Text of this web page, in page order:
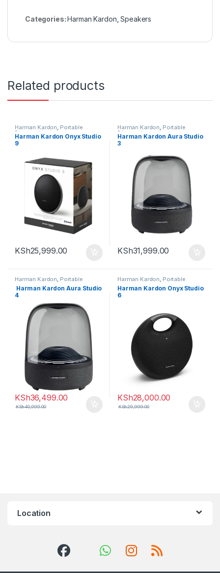
Categories:Harman Kardon,Speakers
Related products
Harman Kardon, Portable
Bluetooth speaker
Harman Kardon Onyx Studio
9
KSh25,999.00
Harman Kardon, Portable
Bluetooth speaker
Harman Kardon Aura Studio
3
KSh31,999.00
Harman Kardon, Portable
Bluetooth speaker
Harman Kardon Aura Studio
4
KSh36,499.00
KSh40,999.00
Harman Kardon, Portable
Bluetooth speaker
Harman Kardon Onyx Studio
6
KSh28,000.00
KSh29,999.00
Location